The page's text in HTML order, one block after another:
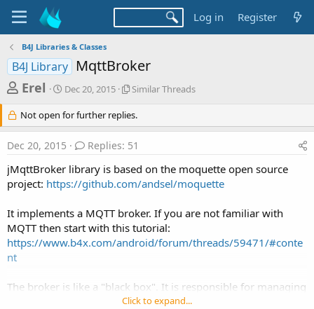
Log in Register
B4J Libraries & Classes
B4J Library MqttBroker
T
r
e
d
s
t
a
r
e
Erel
S
a
r
t
d
t
e
Dec 20, 2015
S
i
l
a
T
h
e
a
d
s
Similar Threads
Not open for further replies.
Dec 20, 2015 Replies: 51
jMqttBroker library is based on the moquette open source
project: https://github.com/andsel/moquette
It implements a MQTT broker. If you are not familiar with
MQTT then start with this tutorial:
https://www.b4x.com/android/forum/threads/59471/#conte
nt
The broker is like a "black box". It is responsible for managing
the clients and routing the messages.
Click to expand...